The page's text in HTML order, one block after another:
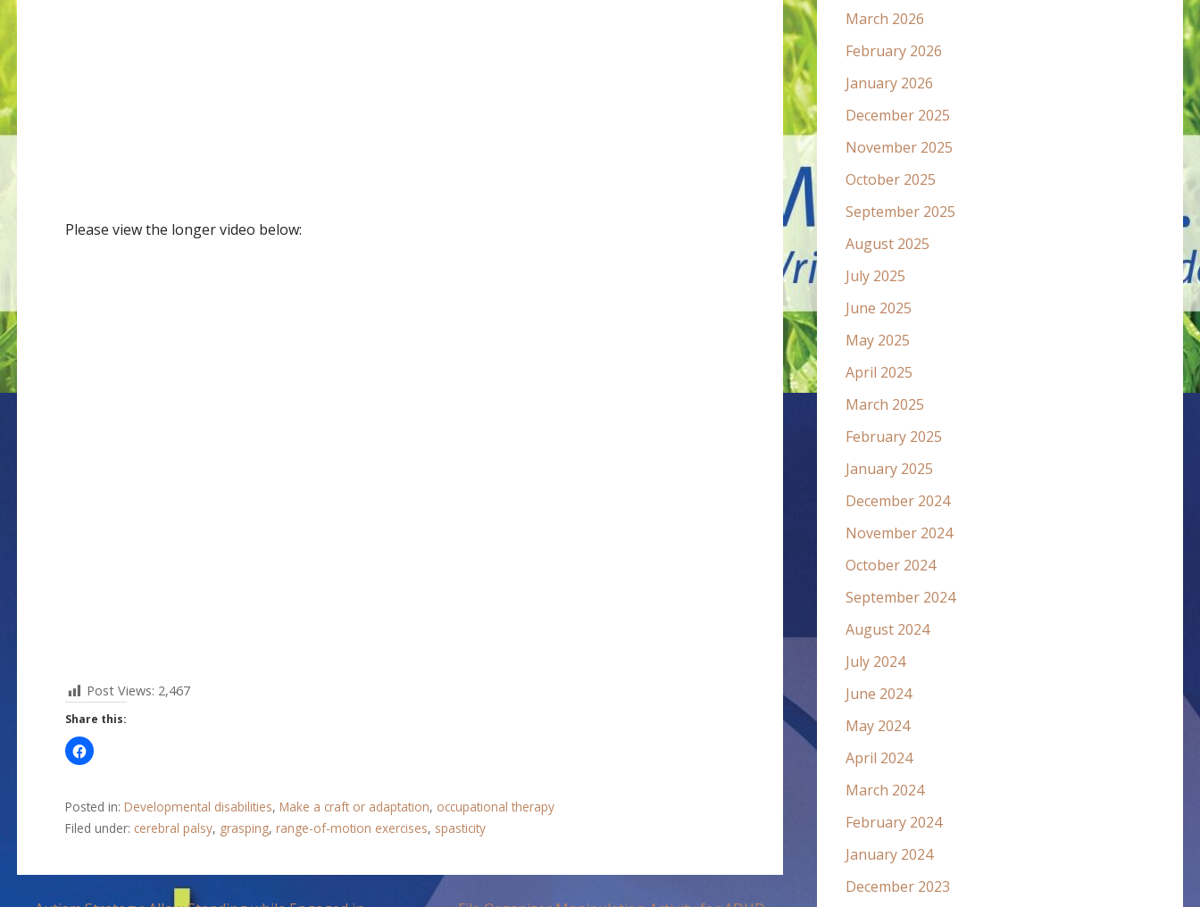
Please view the longer video below:
Post Views: 2,467
Share this:
Posted in: Developmental disabilities, Make a craft or adaptation, occupational therapy
Filed under: cerebral palsy, grasping, range-of-motion exercises, spasticity
March 2026
February 2026
January 2026
December 2025
November 2025
October 2025
September 2025
August 2025
July 2025
June 2025
May 2025
April 2025
March 2025
February 2025
January 2025
December 2024
November 2024
October 2024
September 2024
August 2024
July 2024
June 2024
May 2024
April 2024
March 2024
February 2024
January 2024
December 2023